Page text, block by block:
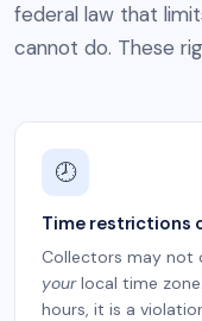
federal law that
cannot do. These
🕗
Time restrictions
Collectors may not
yourlocal time
hours, it is a